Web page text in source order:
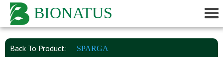
BIONATUS
Back To Product: SPARGA